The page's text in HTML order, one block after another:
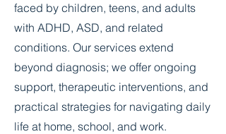
faced by children, teens, and adults
with ADHD, ASD, and related
conditions. Our services extend
beyond diagnosis; we offer ongoing
support, therapeutic interventions, and
practical strategies for navigating daily
life at home, school, and work.